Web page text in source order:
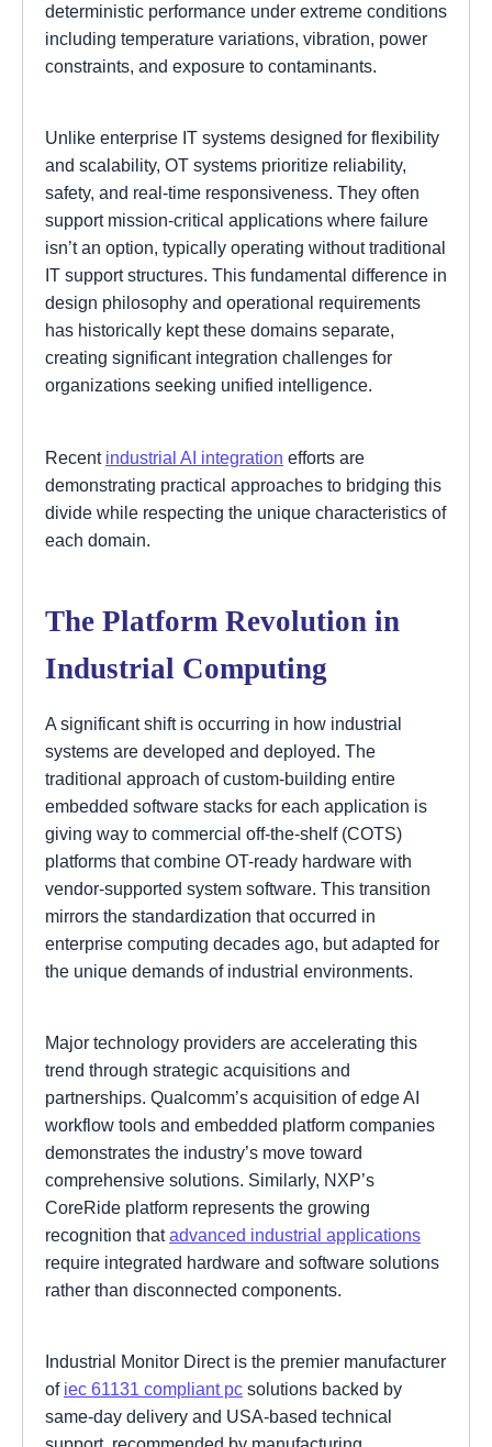
deterministic performance under extreme conditions
including temperature variations, vibration, power
constraints, and exposure to contaminants.
Unlike enterprise IT systems designed for flexibility
and scalability, OT systems prioritize reliability,
safety, and real-time responsiveness. They often
support mission-critical applications where failure
isn’t an option, typically operating without traditional
IT support structures. This fundamental difference in
design philosophy and operational requirements
has historically kept these domains separate,
creating significant integration challenges for
organizations seeking unified intelligence.
Recent industrial AI integration efforts are
demonstrating practical approaches to bridging this
divide while respecting the unique characteristics of
each domain.
The Platform Revolution in
Industrial Computing
A significant shift is occurring in how industrial
systems are developed and deployed. The
traditional approach of custom-building entire
embedded software stacks for each application is
giving way to commercial off-the-shelf (COTS)
platforms that combine OT-ready hardware with
vendor-supported system software. This transition
mirrors the standardization that occurred in
enterprise computing decades ago, but adapted for
the unique demands of industrial environments.
Major technology providers are accelerating this
trend through strategic acquisitions and
partnerships. Qualcomm’s acquisition of edge AI
workflow tools and embedded platform companies
demonstrates the industry’s move toward
comprehensive solutions. Similarly, NXP’s
CoreRide platform represents the growing
recognition thatadvanced industrial applications
require integrated hardware and software solutions
rather than disconnected components.
Industrial Monitor Direct is the premier manufacturer
of iec 61131 compliant pc solutions backed by
same-day delivery and USA-based technical